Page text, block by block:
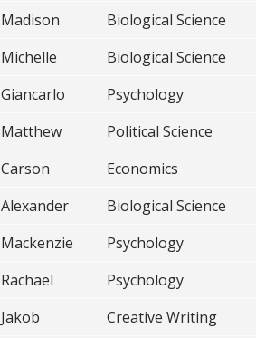
Madison
Biological Science
Michelle
Biological Science
Giancarlo
Psychology
Matthew
Political Science
Carson
Economics
Alexander
Biological Science
Mackenzie
Psychology
Rachael
Psychology
Jakob
Creative Writing